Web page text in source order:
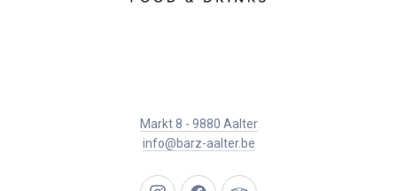
Markt 8 - 9880 Aalter
info@barz-aalter.be